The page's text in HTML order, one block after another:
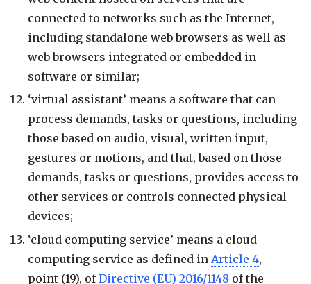
connected to networks such as the Internet,
including standalone web browsers as well as
web browsers integrated or embedded in
software or similar;
‘virtual assistant’ means a software that can
process demands, tasks or questions, including
those based on audio, visual, written input,
gestures or motions, and that, based on those
demands, tasks or questions, provides access to
other services or controls connected physical
devices;
‘cloud computing service’ means a cloud
computing service as defined in Article 4,
point (19), ofDirective (EU) 2016/1148 of the